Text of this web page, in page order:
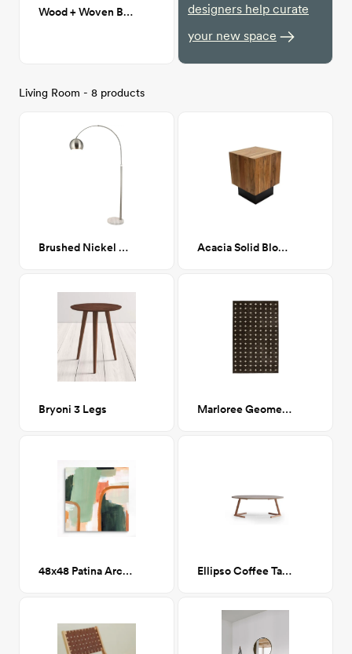
Wood + Woven Bar Stools
designers help curate
your new space
Living Room - 8 products
Brushed Nickel Arch Lamp Acacia Solid Block End Table
Bryoni 3 Legs Marloree Geometric Rug 7' x 9'
48x48 Patina Arc I Printed Canvas Ellipso Coffee Table Oak